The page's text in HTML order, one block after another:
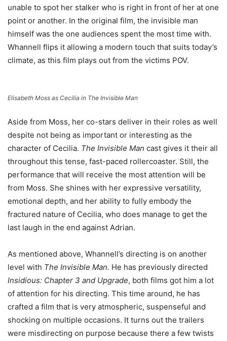
unable to spot her stalker who is right in front of her at one
point or another. In the original film, the invisible man
himself was the one audiences spent the most time with.
Whannell flips it allowing a modern touch that suits today’s
climate, as this film plays out from the victims POV.
Elisabeth Moss as Cecilia in The Invisible Man
Aside from Moss, her co-stars deliver in their roles as well
despite not being as important or interesting as the
character of Cecilia. The Invisible Man cast gives it their all
throughout this tense, fast-paced rollercoaster. Still, the
performance that will receive the most attention will be
from Moss. She shines with her expressive versatility,
emotional depth, and her ability to fully embody the
fractured nature of Cecilia, who does manage to get the
last laugh in the end against Adrian.
As mentioned above, Whannell’s directing is on another
level with The Invisible Man. He has previously directed
Insidious: Chapter 3 and Upgrade, both films got him a lot
of attention for his directing. This time around, he has
crafted a film that is very atmospheric, suspenseful and
shocking on multiple occasions. It turns out the trailers
were misdirecting on purpose because there a few twists